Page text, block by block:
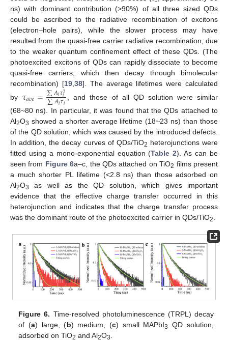
ns) with dominant contribution (>90%) of all three sized QDs
could be ascribed to the radiative recombination of excitons
(electron–hole pairs), while the slower process may have
resulted from the quasi-free carrier radiative recombination, due
to the weaker quantum confinement effect of these QDs. (The
photoexcited excitons of QDs can rapidly dissociate to become
quasi-free carriers, which then decay through bimolecular
recombination) [19,38]. The average lifetimes were calculated
by 𝜏𝑎𝑣𝑒=∑𝐴𝑖𝜏2
𝑖
∑𝐴𝑖𝜏𝑖
, and those of all QD solution were similar
(68~80 ns). In particular, it was found that the QDs attached to
Al2O3 showed a shorter average lifetime (18~23 ns) than those
of the QD solution, which was caused by the introduced defects.
In addition, the decay curves of QDs/TiO2 heterojunctions were
fitted using a mono-exponential equation (Table 2). As can be
seen from Figure 6a–c, the QDs attached on TiO2 films present
a much shorter PL lifetime (<2.8 ns) than those adsorbed on
Al2O3
as well as the QD solution, which gives important
evidence that the effective charge transfer occurred in this
heterojunction and indicates that the charge transfer process
was the dominant route of the photoexcited carrier in QDs/TiO2
Figure 6. Time-resolved photoluminescence (TRPL) decay
of (a) large, (b) medium, (c) small MAPbI3
QD solution,
adsorbed on TiO2 and Al2O3.